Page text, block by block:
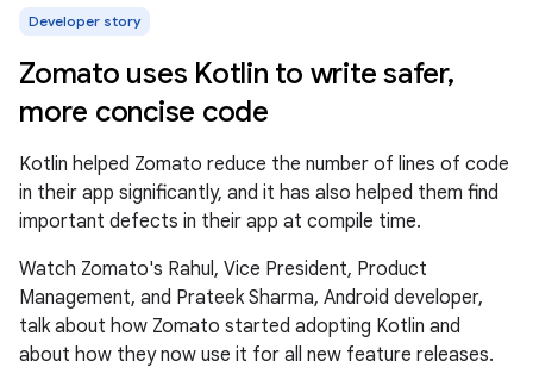
Developer story
Zomato uses Kotlin to write safer,
more concise code
Kotlin helped Zomato reduce the number of lines of code
in their app significantly, and it has also helped them find
important defects in their app at compile time.
Watch Zomato's Rahul, Vice President, Product
Management, and Prateek Sharma, Android developer,
talk about how Zomato started adopting Kotlin and
about how they now use it for all new feature releases.